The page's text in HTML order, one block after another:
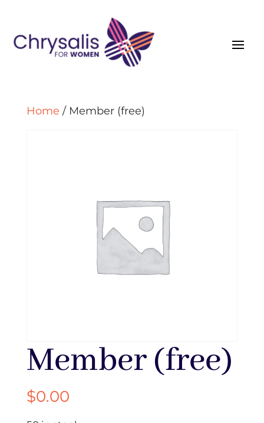
Home / Member (free)
Member (free)
$0.00